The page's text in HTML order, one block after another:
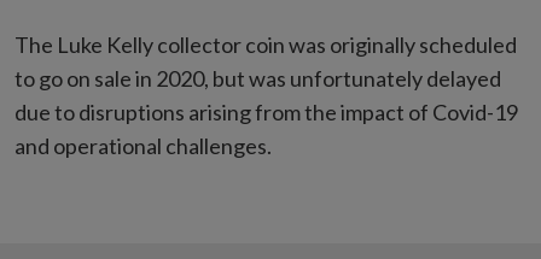
The Luke Kelly collector coin was originally scheduled
to go on sale in 2020, but was unfortunately delayed
due to disruptions arising from the impact of Covid-19
and operational challenges.